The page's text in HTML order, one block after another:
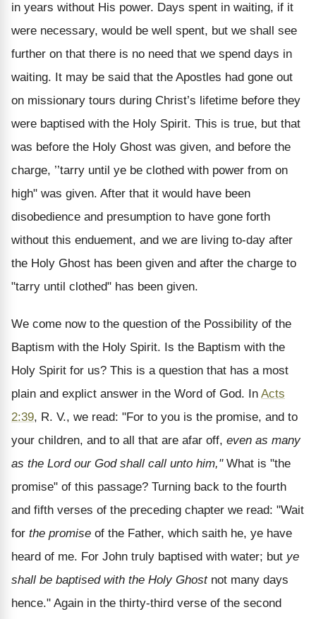
in years without His power. Days spent in waiting, if it
were necessary, would be well spent, but we shall see
further on that there is no need that we spend days in
waiting. It may be said that the Apostles had gone out
on missionary tours during Christ’s lifetime before they
were baptised with the Holy Spirit. This is true, but that
was before the Holy Ghost was given, and before the
charge, ’’tarry until ye be clothed with power from on
high" was given. After that it would have been
disobedience and presumption to have gone forth
without this enduement, and we are living to-day after
the Holy Ghost has been given and after the charge to
"tarry until clothed" has been given.
We come now to the question of the Possibility of the
Baptism with the Holy Spirit. Is the Baptism with the
Holy Spirit for us? This is a question that has a most
plain and explict answer in the Word of God. In Acts
2:39, R. V., we read: "For to you is the promise, and to
your children, and to all that are afar off, even as many
as the Lord our God shall call unto him,"What is "the
promise" of this passage? Turning back to the fourth
and fifth verses of the preceding chapter we read: "Wait
for the promise of the Father, which saith he, ye have
heard of me. For John truly baptised with water; but ye
shall be baptised with the Holy Ghostnot many days
hence." Again in the thirty-third verse of the second